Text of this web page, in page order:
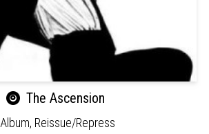
The Ascension
Album, Reissue/Repress